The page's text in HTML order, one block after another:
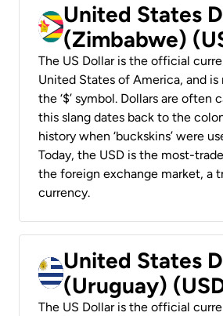
United States
(Zimbabwe)
The US Dollar is the official
United States of America, and is
the ‘$’ symbol. Dollars are often
this slang dates back to the
history when ‘buckskins’ were
Today, the USD is the most-
the foreign exchange market, a
currency.
United States
(Uruguay)
The US Dollar is the official